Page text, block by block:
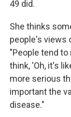
49 did.
She thinks
people's views
"People tend
think, 'Oh, it's
more serious
important the
disease."